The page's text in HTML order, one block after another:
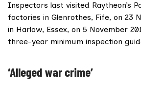
Inspectors last visited Raytheon’s
factories in Glenrothes, Fife, on 23
in Harlow, Essex, on 5 November
three-year minimum inspection
‘Alleged war crime’